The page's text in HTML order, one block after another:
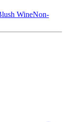
WineNon-